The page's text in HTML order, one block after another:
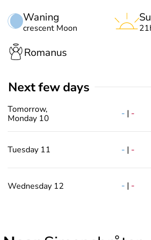
Waning
crescent Moon
Romanus
Next few days
Tomorrow,
Monday 10
- | -
Tuesday 11 - | -
Wednesday 12 - | -